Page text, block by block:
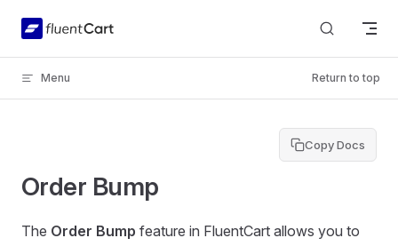
Skip to content
Menu Return to top
Copy Docs
Order Bump
The Order Bump feature in FluentCart allows you to